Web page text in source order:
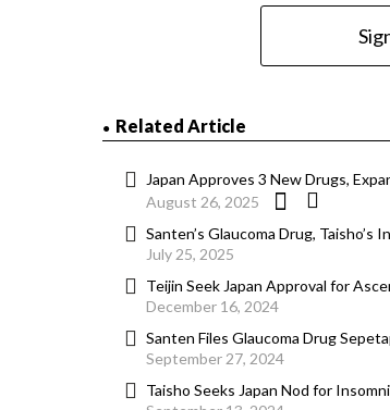
Related Article
Japan Approves 3 New Drugs,
August 26, 2025
Santen’s Glaucoma Drug, Taisho’s
July 25, 2025
Teijin Seek Japan Approval for
December 16, 2024
Santen Files Glaucoma Drug
September 27, 2024
Taisho Seeks Japan Nod for